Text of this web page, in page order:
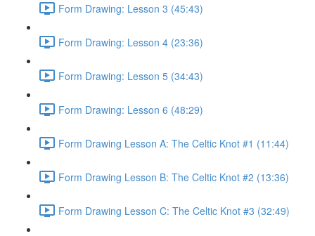
Form Drawing: Lesson 3 (45:43)
Form Drawing: Lesson 4 (23:36)
Form Drawing: Lesson 5 (34:43)
Form Drawing: Lesson 6 (48:29)
Form Drawing Lesson A: The Celtic Knot #1 (11:44)
Form Drawing Lesson B: The Celtic Knot #2 (13:36)
Form Drawing Lesson C: The Celtic Knot #3 (32:49)